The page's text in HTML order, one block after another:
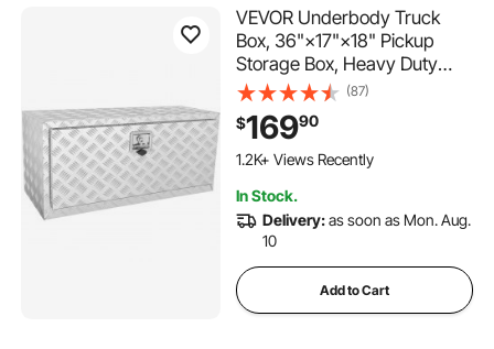
VEVOR Underbody Truck
Box, 36"×17"×18" Pickup
Storage Box, Heavy Duty
Aluminum Diamond Plate Tool
Box with Lock and Keys,
Waterproof Trailer Storage
Box with T-Handle Latch for
(87)
$16990
1.2K+ Views Recently
In Stock.
Delivery:as soon as Mon. Aug.
10
Add to Cart